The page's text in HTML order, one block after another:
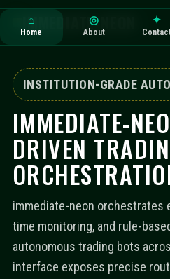
IMMEDIATE-NEON
⌂
Home
◎
About
✦
INSTITUTION-GRADE
IMMEDIATE-
DRIVEN
immediate-neon orchestrates
time monitoring, and rule-
autonomous trading bots
interface exposes precise